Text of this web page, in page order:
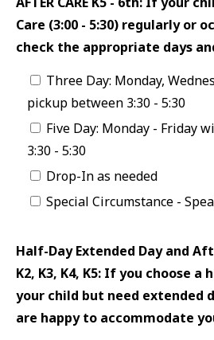
Care (3:00 - 5:30) regularly or
check the appropriate days
Three Day: Monday, Wednesday, Friday with
pickup between 3:30 - 5:30
Five Day: Monday - Friday with pickup between
3:30 - 5:30
Drop-In as needed
Special Circumstance -
Half-Day Extended Day and
K2, K3, K4, K5: If you choose
your child but need extended
are happy to accommodate